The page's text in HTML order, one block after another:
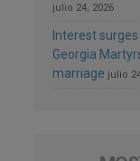
julio 24, 2026
Interest
Georgia
marriage julio